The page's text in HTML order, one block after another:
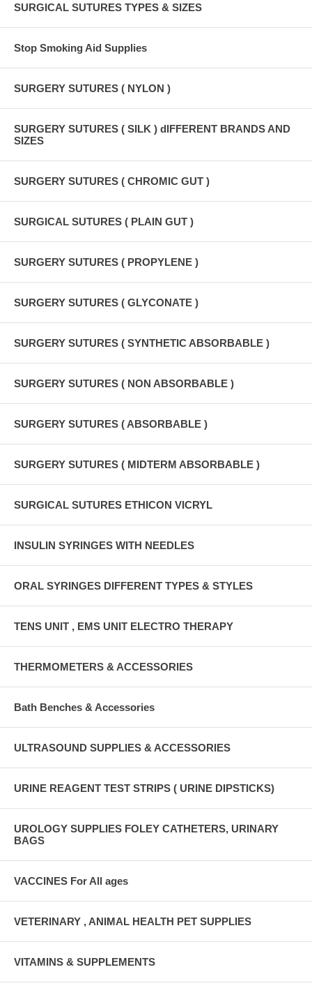
SURGICAL SUTURES TYPES & SIZES
Stop Smoking Aid Supplies
SURGERY SUTURES ( NYLON )
SURGERY SUTURES ( SILK ) dIFFERENT BRANDS AND
SIZES
SURGERY SUTURES ( CHROMIC GUT )
SURGICAL SUTURES ( PLAIN GUT )
SURGERY SUTURES ( PROPYLENE )
SURGERY SUTURES ( GLYCONATE )
SURGERY SUTURES ( SYNTHETIC ABSORBABLE )
SURGERY SUTURES ( NON ABSORBABLE )
SURGERY SUTURES ( ABSORBABLE )
SURGERY SUTURES ( MIDTERM ABSORBABLE )
SURGICAL SUTURES ETHICON VICRYL
INSULIN SYRINGES WITH NEEDLES
ORAL SYRINGES DIFFERENT TYPES & STYLES
TENS UNIT , EMS UNIT ELECTRO THERAPY
THERMOMETERS & ACCESSORIES
Bath Benches & Accessories
ULTRASOUND SUPPLIES & ACCESSORIES
URINE REAGENT TEST STRIPS ( URINE DIPSTICKS)
UROLOGY SUPPLIES FOLEY CATHETERS, URINARY
BAGS
VACCINES For All ages
VETERINARY , ANIMAL HEALTH PET SUPPLIES
VITAMINS & SUPPLEMENTS